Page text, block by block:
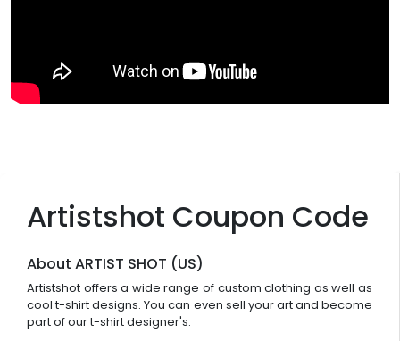
Artistshot Coupon Code
About ARTIST SHOT (US)
Artistshot offers a wide range of custom clothing as well as
cool t-shirt designs. You can even sell your art and become
part of our t-shirt designer's.